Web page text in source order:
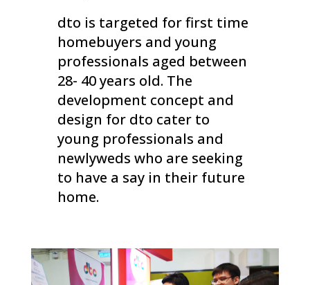
dto is targeted for first time
homebuyers and young
professionals aged between
28- 40 years old. The
development concept and
design for dto cater to
young professionals and
newlyweds who are seeking
to have a say in their future
home.